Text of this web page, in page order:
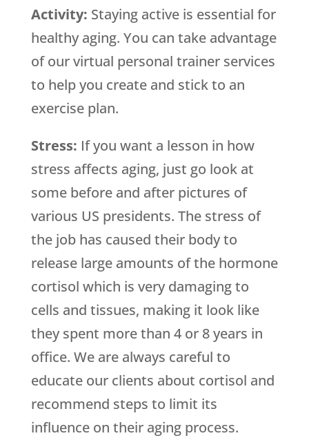
Activity: Staying active is essential for
healthy aging. You can take advantage
of our virtual personal trainer services
to help you create and stick to an
exercise plan.
Stress: If you want a lesson in how
stress affects aging, just go look at
some before and after pictures of
various US presidents. The stress of
the job has caused their body to
release large amounts of the hormone
cortisol which is very damaging to
cells and tissues, making it look like
they spent more than 4 or 8 years in
office. We are always careful to
educate our clients about cortisol and
recommend steps to limit its
influence on their aging process.